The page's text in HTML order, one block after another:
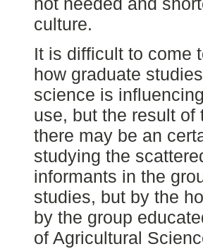
culture.
It is difficult to come
how graduate
science is
use, but the result
there may be an
studying the
informants in the
studies, but by the
by the group
of Agricultural